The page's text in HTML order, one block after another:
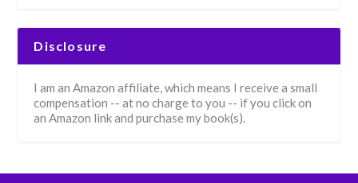
Disclosure
I am an Amazon affiliate, which means I receive a small
compensation -- at no charge to you -- if you click on
an Amazon link and purchase my book(s).